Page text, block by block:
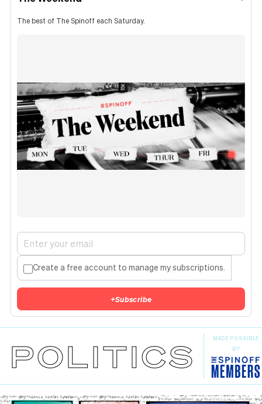
The best of The Spinoff each Saturday.
Create a free account to manage my subscriptions.
+Subscribe
POLITICS
MADE POSSIBLE
BY